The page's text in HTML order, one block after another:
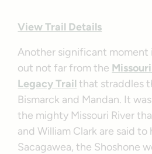
View Trail Details
Another significant moment
out not far from the
Legacy Trail that straddles
Bismarck and Mandan. It
the mighty Missouri River
and William Clark are said
Sacagawea, the Shoshone